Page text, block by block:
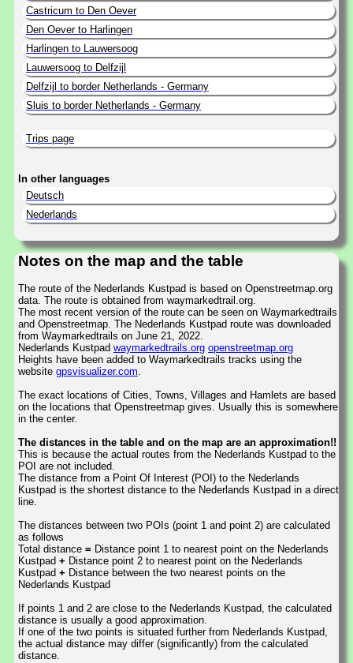
Castricum to Den Oever
Den Oever to Harlingen
Harlingen to Lauwersoog
Lauwersoog to Delfzijl
Delfzijl to border Netherlands - Germany
Sluis to border Netherlands - Germany
Trips page
In other languages
Deutsch
Nederlands
Notes on the map and the table
The route of the Nederlands Kustpad is based on Openstreetmap.org
data. The route is obtained from waymarkedtrail.org.
The most recent version of the route can be seen on Waymarkedtrails
and Openstreetmap. The Nederlands Kustpad route was downloaded
from Waymarkedtrails on June 21, 2022.
Nederlands Kustpad waymarkedtrails.org openstreetmap.org
Heights have been added to Waymarkedtrails tracks using the
website gpsvisualizer.com
The exact locations of Cities, Towns, Villages and Hamlets are based
on the locations that Openstreetmap gives. Usually this is somewhere
in the center.
The distances in the table and on the map are an approximation!!
This is because the actual routes from the Nederlands Kustpad to the
POI are not included.
The distance from a Point Of Interest (POI) to the Nederlands
Kustpad is the shortest distance to the Nederlands Kustpad in a direct
line.
The distances between two POIs (point 1 and point 2) are calculated
as follows
Total distance = Distance point 1 to nearest point on the Nederlands
Kustpad + Distance point 2 to nearest point on the Nederlands
Kustpad + Distance between the two nearest points on the
Nederlands Kustpad
If points 1 and 2 are close to the Nederlands Kustpad, the calculated
distance is usually a good approximation.
If one of the two points is situated further from Nederlands Kustpad,
the actual distance may differ (significantly) from the calculated
distance.